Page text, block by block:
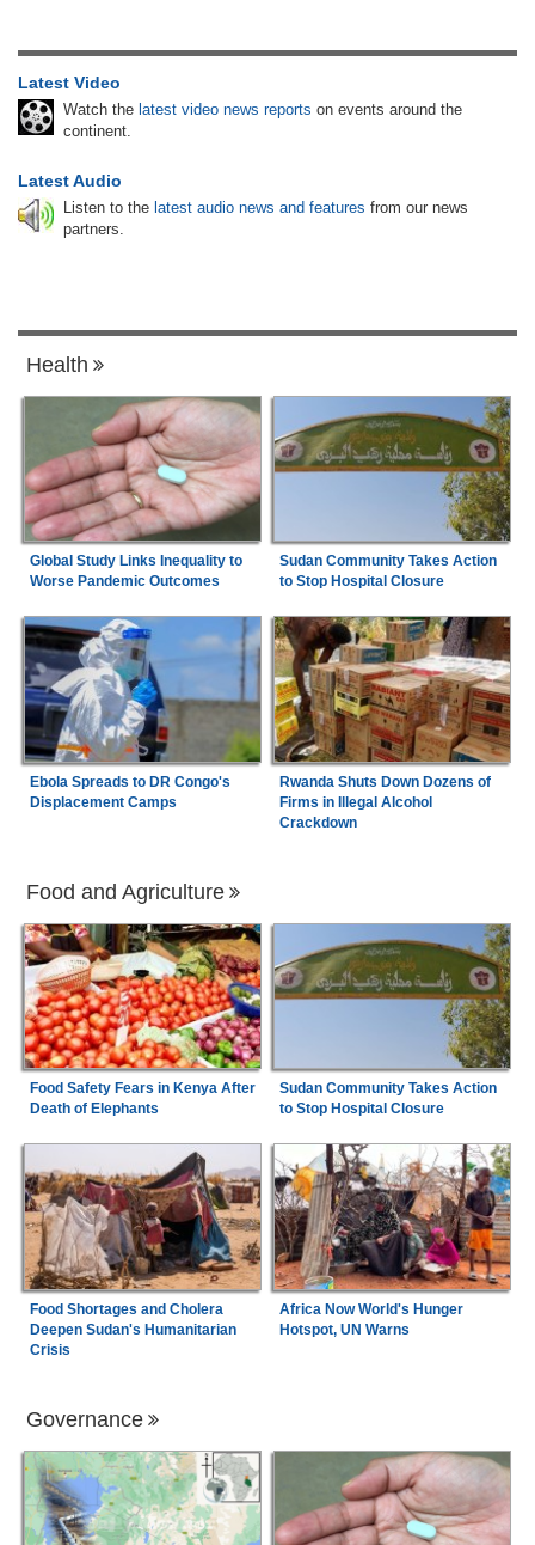
Latest Video
Watch the latest video news reports on events around the
continent.
Latest Audio
Listen to the latest audio news and features from our news
partners.
Health
Global Study Links Inequality to
Worse Pandemic Outcomes
Sudan Community Takes Action
to Stop Hospital Closure
Ebola Spreads to DR Congo's
Displacement Camps
Rwanda Shuts Down Dozens of
Firms in Illegal Alcohol
Crackdown
Food and Agriculture
Food Safety Fears in Kenya After
Death of Elephants
Sudan Community Takes Action
to Stop Hospital Closure
Food Shortages and Cholera
Deepen Sudan's Humanitarian
Crisis
Africa Now World's Hunger
Hotspot, UN Warns
Governance